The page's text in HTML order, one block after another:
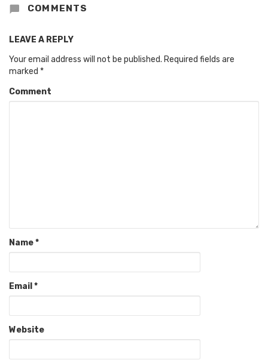
COMMENTS
LEAVE A REPLY
Your email address will not be published. Required fields are
marked *
Comment
Name*
Email *
Website